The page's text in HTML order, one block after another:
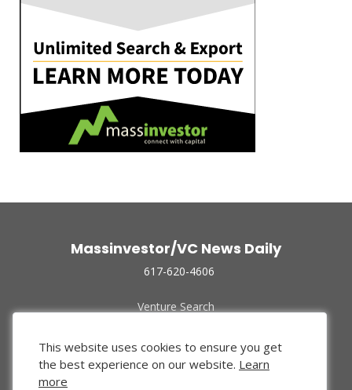
Massinvestor/VC News Daily
617-620-4606
Venture Search
Funded Companies
About Us
Privacy Policy
This website uses cookies to ensure you get
the best experience on our website. Learn
more